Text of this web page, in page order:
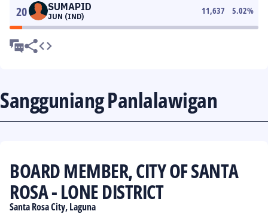
20 SUMAPID
JUN (IND)
11,637 5.02%
Sangguniang Panlalawigan
BOARD MEMBER, CITY OF SANTA
ROSA - LONE DISTRICT
Santa Rosa City, Laguna